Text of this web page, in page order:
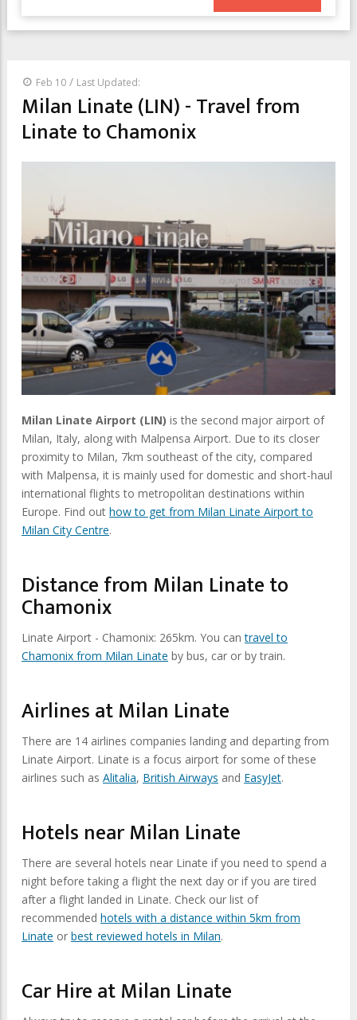
Feb 10 / Last Updated:
Milan Linate (LIN) - Travel from
Linate to Chamonix
Milan Linate Airport (LIN) is the second major airport of
Milan, Italy, along with Malpensa Airport. Due to its closer
proximity to Milan, 7km southeast of the city, compared
with Malpensa, it is mainly used for domestic and short-haul
international flights to metropolitan destinations within
Europe. Find out how to get from Milan Linate Airport to
Milan City Centre.
Distance from Milan Linate to
Chamonix
Linate Airport - Chamonix: 265km. You cantravel to
Chamonix from Milan Linate by bus, car or by train.
Airlines at Milan Linate
There are 14 airlines companies landing and departing from
Linate Airport. Linate is a focus airport for some of these
airlines such as Alitalia, British Airways and EasyJet.
Hotels near Milan Linate
There are several hotels near Linate if you need to spend a
night before taking a flight the next day or if you are tired
after a flight landed in Linate. Check our list of
recommended hotels with a distance within 5km from
Linate or best reviewed hotels in Milan.
Car Hire at Milan Linate